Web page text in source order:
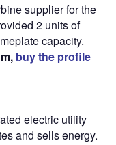
supplier for the
2 units of
capacity.
buy the profile
electric utility
and sells energy.